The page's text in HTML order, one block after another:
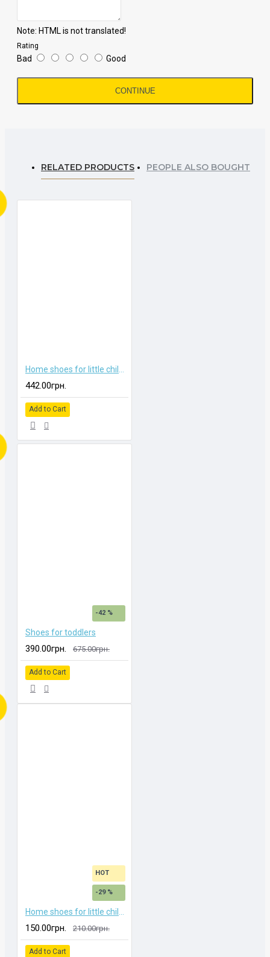
Note: HTML is not translated!
Rating
Bad Good
CONTINUE
RELATED PRODUCTS PEOPLE ALSO BOUGHT
442.00грн.
Add to Cart
-42 %
Shoes for toddlers
390.00грн. 675.00грн.
Add to Cart
HOT
-29 %
150.00грн. 210.00грн.
Add to Cart